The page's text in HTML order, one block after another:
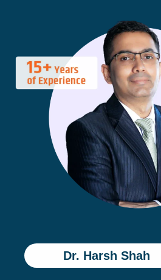
Dr. Harsh Shah